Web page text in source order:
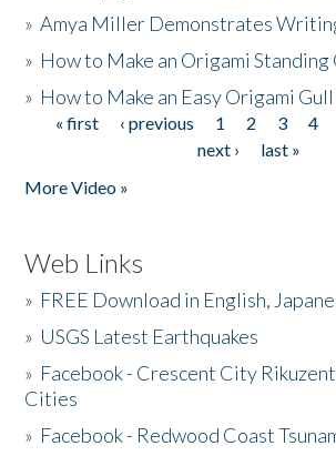
»Amya Miller Demonstrates
» How to Make an Origami Standing
» How to Make an Easy Origami Gull
Pages
« first ‹ previous 1 2 3 4
next ›
last »
More Video »
Web Links
» FREE Download in English,
» USGS Latest Earthquakes
» Facebook - Crescent City
Cities
» Facebook - Redwood Coast